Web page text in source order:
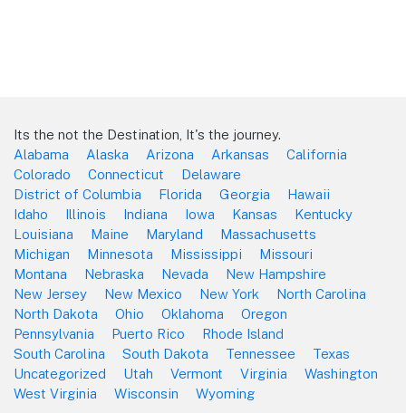
Its the not the Destination, It's the journey.
Alabama
Alaska Arizona Arkansas
California
Colorado
Connecticut
Delaware
District of Columbia
Florida Georgia
Hawaii
Idaho
Illinois Indiana Iowa Kansas
Kentucky
Louisiana
Maine Maryland
Massachusetts
Michigan
Minnesota Mississippi
Missouri
Montana
Nebraska Nevada
New Hampshire
New Jersey
New Mexico New York
North Carolina
North Dakota
Ohio Oklahoma
Oregon
Pennsylvania
Puerto Rico
Rhode Island
South Carolina
South Dakota Tennessee
Texas
Uncategorized
Utah Vermont Virginia
Washington
West Virginia
Wisconsin Wyoming